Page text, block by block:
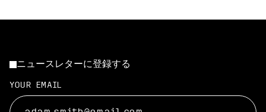
ニュースレターに登録する
YOUR EMAIL